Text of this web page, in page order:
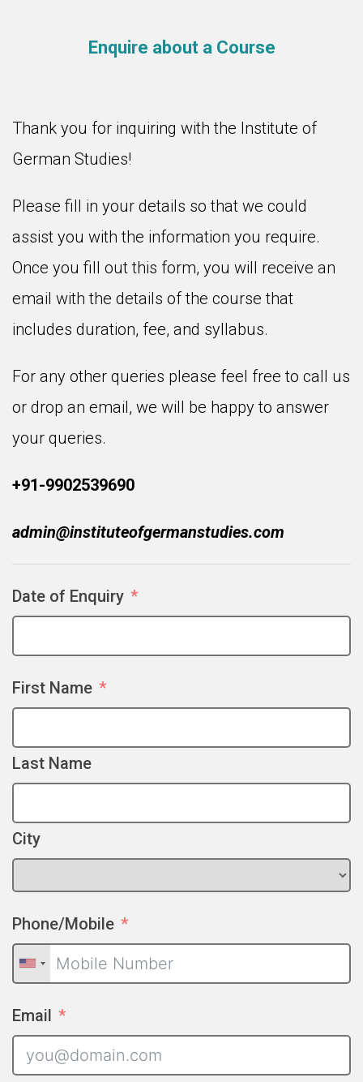
Enquire about a Course
Thank you for inquiring with the Institute of
German Studies!
Please fill in your details so that we could
assist you with the information you require.
Once you fill out this form, you will receive an
email with the details of the course that
includes duration, fee, and syllabus.
For any other queries please feel free to call us
or drop an email, we will be happy to answer
your queries.
+91-9902539690
admin@instituteofgermanstudies.com
Date of Enquiry
First Name
Last Name
City
Phone/Mobile
Email